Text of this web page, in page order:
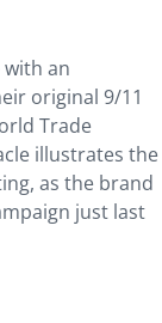
an
original 9/11
Trade
illustrates the
as the brand
just last